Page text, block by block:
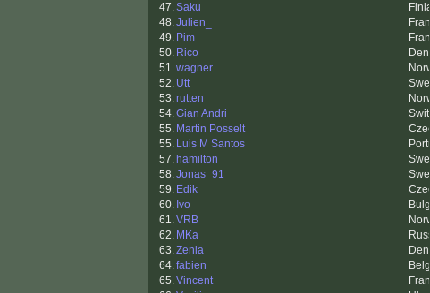
47.Saku
48.Julien_
49. Pim
50. Rico
51.wagner
52. Utt
53.rutten
54.Gian Andri
55. Martin Posselt
55. Luis M Santos
57. hamilton
58.Jonas_91
59. Edik
60. Ivo
61.VRB
62. MKa
63.Zenia
64.fabien
65.Vincent